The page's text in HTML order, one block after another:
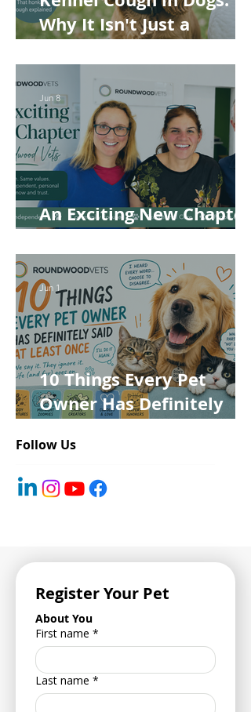
Why It Isn't Just a
An Exciting New Chapter
Jun 8
10 Things Every Pet
Owner Has Definitely
Jun 1
Follow Us
Register Your Pet
About You
First name *
Last name *